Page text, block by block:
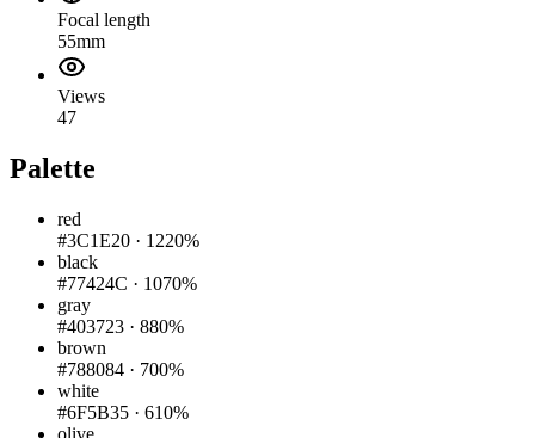
Focal length
55mm
Views
47
Palette
red
#3C1E20 · 1220%
black
#77424C · 1070%
gray
#403723 · 880%
brown
#788084 · 700%
white
#6F5B35 · 610%
olive